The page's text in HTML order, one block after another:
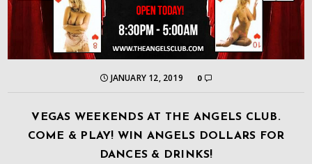
JANUARY 12, 2019 0
VEGAS WEEKENDS AT THE ANGELS CLUB.
COME & PLAY! WIN ANGELS DOLLARS FOR
DANCES & DRINKS!